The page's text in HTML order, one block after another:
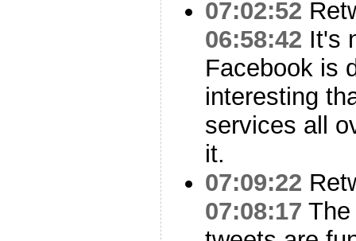
07:02:52
06:58:42 It's
Facebook is
interesting
services all
it.
07:09:22
07:08:17